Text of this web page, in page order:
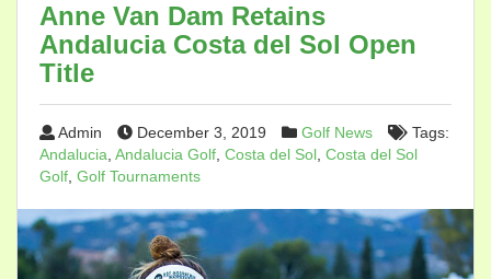
Anne Van Dam Retains
Andalucia Costa del Sol Open
Title
Admin December 3, 2019 Golf News
Tags:
Andalucia Andalucia Golf Costa del Sol Costa del Sol
Golf Golf Tournaments